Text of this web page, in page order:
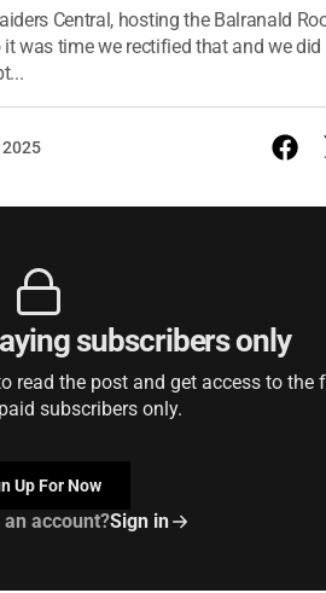
Central, hosting the Balranald
was time we rectified that and we
subscribers only
read the post and get access to the
subscribers only.
Up For Now
account?Sign in